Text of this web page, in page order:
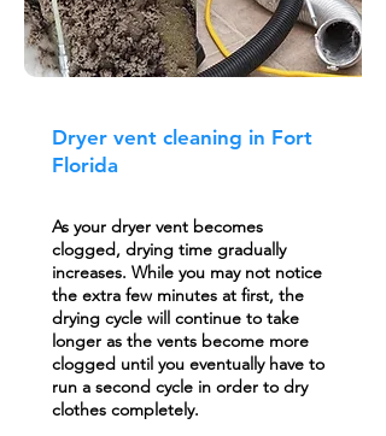
Dryer vent cleaning in Fort
Florida
As your dryer vent becomes
clogged, drying time gradually
increases. While you may not notice
the extra few minutes at first, the
drying cycle will continue to take
longer as the vents become more
clogged until you eventually have to
run a second cycle in order to dry
clothes completely.